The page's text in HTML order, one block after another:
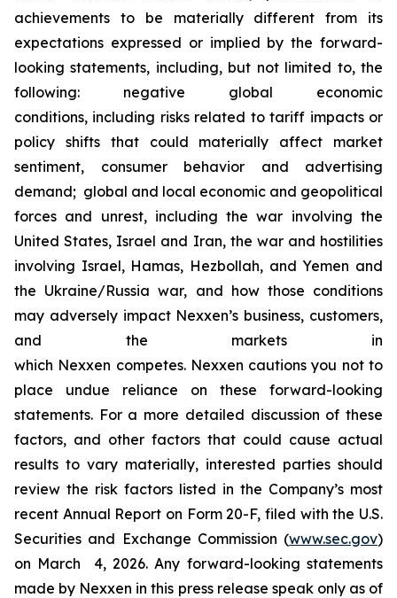
achievements to be materially different from its
expectations expressed or implied by the forward-
looking statements, including, but not limited to, the
following: negative global economic
conditions, including risks related to tariff impacts or
policy shifts that could materially affect market
sentiment, consumer behavior and advertising
demand; global and local economic and geopolitical
forces and unrest, including the war involving the
United States, Israel and Iran, the war and hostilities
involving Israel, Hamas, Hezbollah, and Yemen and
the Ukraine/Russia war, and how those conditions
may adversely impact Nexxen’s business, customers,
and the markets in
which Nexxen competes. Nexxen cautions you not to
place undue reliance on these forward-looking
statements. For a more detailed discussion of these
factors, and other factors that could cause actual
results to vary materially, interested parties should
review the risk factors listed in the Company’s most
recent Annual Report on Form 20-F, filed with the U.S.
Securities and Exchange Commission (www.sec.gov)
on March 4, 2026. Any forward-looking statements
made by Nexxen in this press release speak only as of